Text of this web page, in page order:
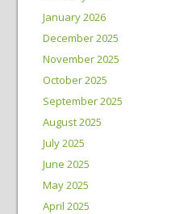
January 2026
December 2025
November 2025
October 2025
September 2025
August 2025
July 2025
June 2025
May 2025
April 2025